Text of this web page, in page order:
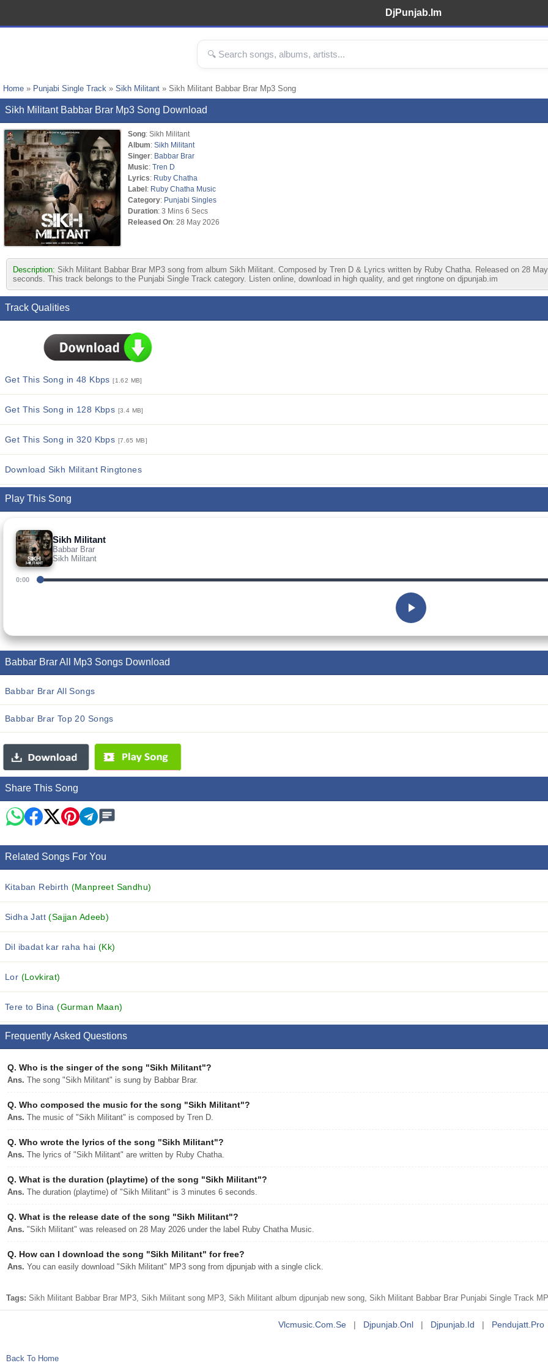
DjPunjab.Im
Home » Punjabi Single Track » Sikh Militant » Sikh Militant Babbar Brar Mp3 Song
Sikh Militant Babbar Brar Mp3 Song Download
Song: Sikh Militant
Album: Sikh Militant
Singer: Babbar Brar
Music: Tren D
Lyrics: Ruby Chatha
Label: Ruby Chatha Music
Category: Punjabi Singles
Duration: 3 Mins 6 Secs
Released On: 28 May 2026
Description: Sikh Militant Babbar Brar MP3 song from album Sikh Militant. Composed by Tren D & Lyrics written by Ruby Chatha. Released on 28
seconds. This track belongs to the Punjabi Single Track category. Listen online, download in high quality, and get ringtone on djpunjab.im
Track Qualities
Get This Song in 48 Kbps[1.62 MB]
Get This Song in 128 Kbps [3.4 MB]
Get This Song in 320 Kbps [7.65 MB]
Download Sikh Militant Ringtones
Play This Song
Sikh Militant
Babbar Brar
Sikh Militant
0:00
Babbar Brar All Mp3 Songs Download
Babbar Brar All Songs
Babbar Brar Top 20 Songs
Share This Song
Related Songs For You
Kitaban Rebirth (Manpreet Sandhu)
Sidha Jatt(Sajjan Adeeb)
Dil ibadat kar raha hai (Kk)
Lor (Lovkirat)
Tere to Bina(Gurman Maan)
Frequently Asked Questions
Q. Who is the singer of the song "Sikh Militant"?
Ans. The song "Sikh Militant" is sung by Babbar Brar.
Q. Who composed the music for the song "Sikh Militant"?
Ans. The music of "Sikh Militant" is composed by Tren D.
Q. Who wrote the lyrics of the song "Sikh Militant"?
Ans. The lyrics of "Sikh Militant" are written by Ruby Chatha.
Q. What is the duration (playtime) of the song "Sikh Militant"?
Ans. The duration (playtime) of "Sikh Militant" is 3 minutes 6 seconds.
Q. What is the release date of the song "Sikh Militant"?
Ans. "Sikh Militant" was released on 28 May 2026 under the label Ruby Chatha Music.
Q. How can I download the song "Sikh Militant" for free?
Ans. You can easily download "Sikh Militant" MP3 song from djpunjab with a single click.
Tags: Sikh Militant Babbar Brar MP3, Sikh Militant song MP3, Sikh Militant album djpunjab new song, Sikh Militant Babbar Brar Punjabi Single Track
Vlcmusic.com.se | Djpunjab.onl | Djpunjab.id | Pendujatt.pro
Back To Home